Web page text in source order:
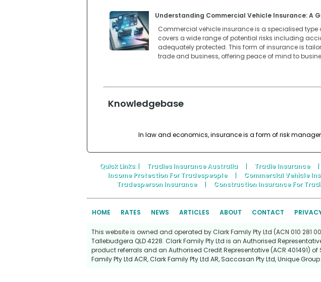
Understanding Commercial Vehicle Insurance: A
Commercial vehicle insurance is a specialised
covers a wide range of potential risks including
adequately protected. This form of insurance is
trade and business, offering peace of mind to
Knowledgebase
In law and economics, insurance is a form of risk
Quick Links: | Tradies Insurance Australia | Tradie Insurance |
Income Protection For Tradespeople
| Commercial Vehicle
Tradesperson Insurance
| Construction Insurance For
HOME RATES NEWS ARTICLES ABOUT CONTACT
This website is owned and operated by Clark Family Pty Ltd (ACN 010 281
Tallebudgera QLD 4228. Clark Family Pty Ltd is an Authorised
product referrals and an Authorised Credit Representative (ACR 401491)
Family Pty Ltd ACR,Clark Family Pty Ltd AR, Saccasan Pty Ltd,Unique Group